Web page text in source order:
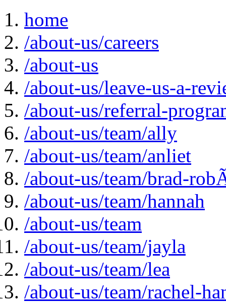
home
/about-us/careers
/about-us
/about-us/leave-us-a-
/about-us/referral-
/about-us/team/ally
/about-us/team/anliet
/about-us/team/brad-
/about-us/team/hannah
/about-us/team
/about-us/team/jayla
/about-us/team/lea
/about-us/team/rachel-